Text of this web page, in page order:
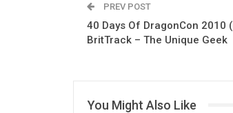
PREV POST
40 Days Of DragonCon 2010
BritTrack – The Unique Geek
You Might Also Like